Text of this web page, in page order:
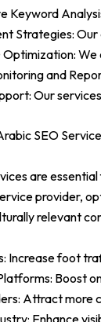
Keyword
Strategies:
Optimization:
and
Our
SEO
are
provider,
relevant
Increase foot
Boost
Attract more
Enhance